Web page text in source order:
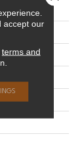
accept our
terms and